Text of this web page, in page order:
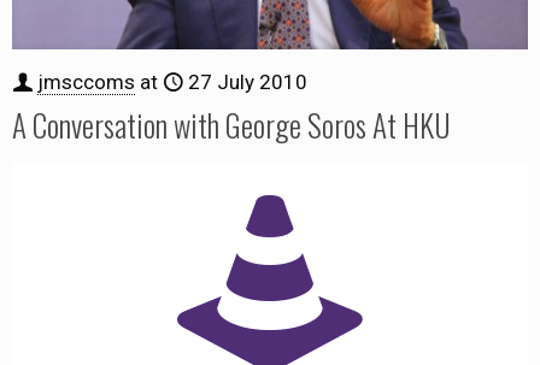
jmsccoms at 27 July 2010
A Conversation with George Soros At HKU